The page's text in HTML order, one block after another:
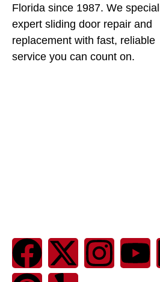
Florida since 1987. We
expert sliding door repair and
replacement with fast, reliable
service you can count on.